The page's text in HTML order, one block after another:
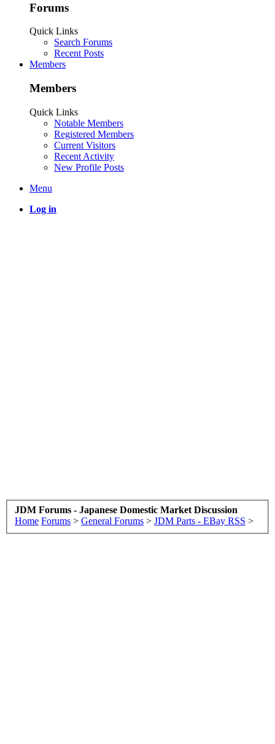
Forums
Quick Links
Search Forums
Recent Posts
Members
Members
Quick Links
Notable Members
Registered Members
Current Visitors
Recent Activity
New Profile Posts
Menu
Log in
JDM Forums - Japanese Domestic Market Discussion
Home Forums > General Forums > JDM Parts - EBay RSS >